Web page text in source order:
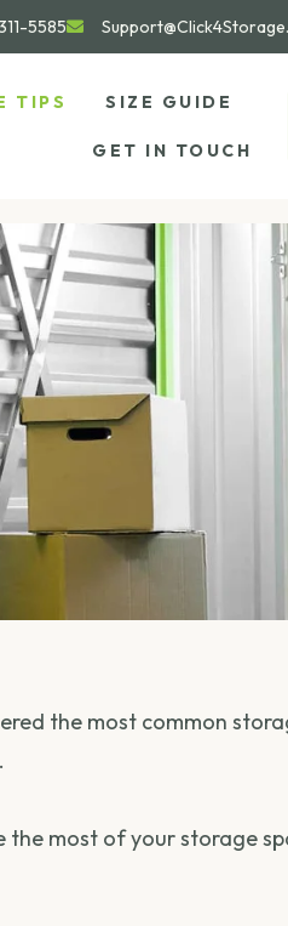
5585
TIPS SIZE GUIDE
GET IN TOUCH
the most common
the most of your storage